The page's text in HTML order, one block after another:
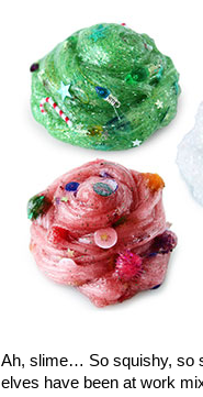
Ah, slime… So squishy, so
elves have been at work